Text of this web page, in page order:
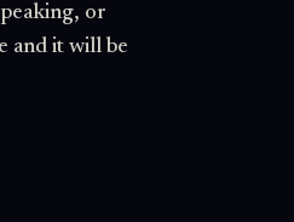
or
and it will be